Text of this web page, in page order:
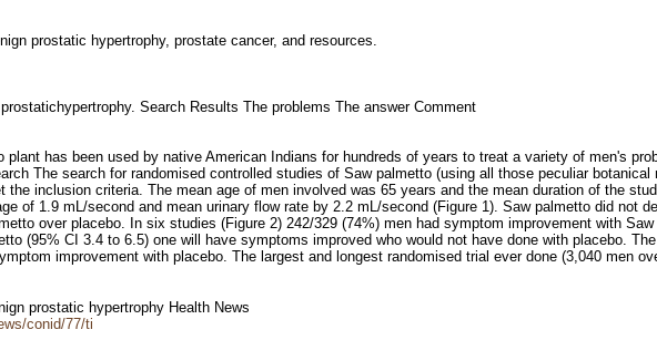
prostatic hypertrophy, prostate cancer, and resources.
Search Results The problems The answer Comment
has been used by native American Indians for hundreds of years to treat a variety of men's
The search for randomised controlled studies of Saw palmetto (using all those peculiar
inclusion criteria. The mean age of men involved was 65 years and the mean duration of the
of 1.9 mL/second and mean urinary flow rate by 2.2 mL/second (Figure 1). Saw palmetto did not
over placebo. In six studies (Figure 2) 242/329 (74%) men had symptom improvement with
(95% CI 3.4 to 6.5) one will have symptoms improved who would not have done with placebo.
improvement with placebo. The largest and longest randomised trial ever done (3,040 men
prostatic hypertrophy Health News
conid/77/ti